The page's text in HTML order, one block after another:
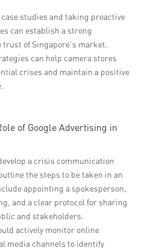
studies and taking proactive
can establish a strong
of Singapore’s market.
can help camera stores
crises and maintain a positive
of Google Advertising in
a crisis communication
the steps to be taken in an
appointing a spokesperson,
and a clear protocol for sharing
and stakeholders.
actively monitor online
media channels to identify